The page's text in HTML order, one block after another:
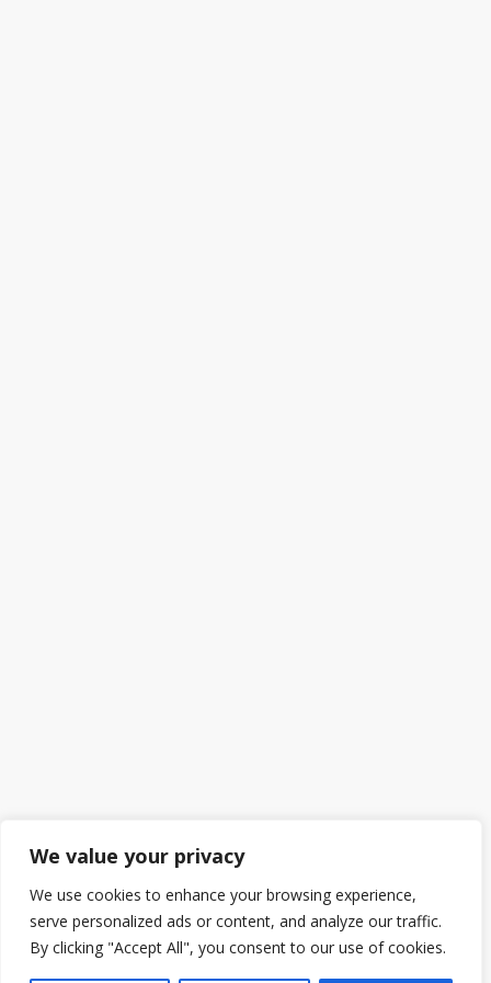
We value your privacy
We use cookies to enhance your browsing experience,
serve personalized ads or content, and analyze our traffic.
By clicking "Accept All", you consent to our use of cookies.